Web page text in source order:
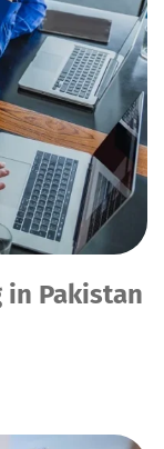
in Pakistan